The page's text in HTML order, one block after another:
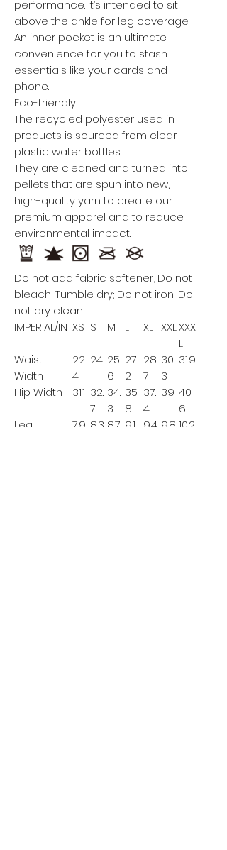
performance. It’s intended to sit
above the ankle for leg coverage.
An inner pocket is an ultimate
convenience for you to stash
essentials like your cards and
phone.
Eco-friendly
The recycled polyester used in
products is sourced from clear
plastic water bottles.
They are cleaned and turned into
pellets that are spun into new,
high-quality yarn to create our
premium apparel and to reduce
environmental impact.
Do not add fabric softener; Do not
bleach; Tumble dry; Do not iron; Do
not dry clean.
IMPERIAL/IN XS S M L XL XXLXXX
L
Waist
Width
22.
4
24 25.
6
27.
2
28.
7
30.
3
31.9
Hip Width 31.1 32.
7
34.
3
35.
8
37.
4
39 40.
6
Leg
7.9 8.3 8.7 9.1 9.4 9.8 10.2